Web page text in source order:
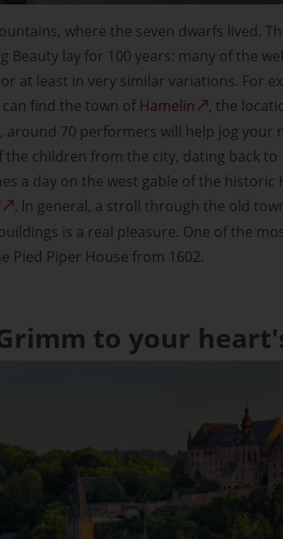
where the seven dwarfs lived.
Beauty lay for 100 years: many of the
at least in very similar variations. For
find the town of Hamelin
, the
70 performers will help jog your
the children from the city, dating back
a day on the west gable of the
. In general, a stroll through the old
is a real pleasure. One of the
Pied Piper House from 1602.
to your